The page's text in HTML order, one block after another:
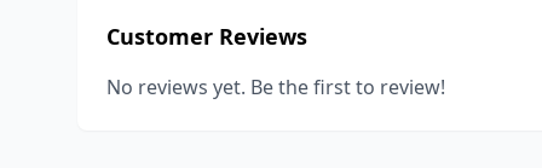
Customer Reviews
No reviews yet. Be the first to review!